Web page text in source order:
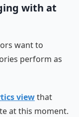
with at
want to
perform as
viewthat
at this moment.